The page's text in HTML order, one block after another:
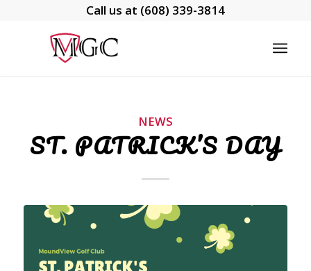
Call us at (608) 339-3814
NEWS
ST. PATRICK’S DAY